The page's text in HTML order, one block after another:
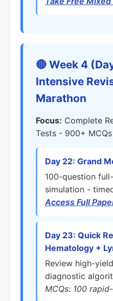
🔴 Week 4
Intensive
Marathon
Focus: Complete
Tests - 900+ MCQs
Day 22: Grand
100-question
simulation -
Access Full
Day 23: Quick
Hematology +
Review high-
diagnostic
MCQs: 100